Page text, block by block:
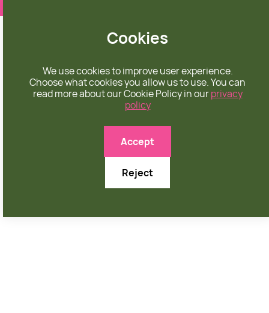
Cookies
We use cookies to improve user experience.
Choose what cookies you allow us to use. You can
read more about our Cookie Policy in ourprivacy
policy
Accept
Reject
MARCH 17, 2024